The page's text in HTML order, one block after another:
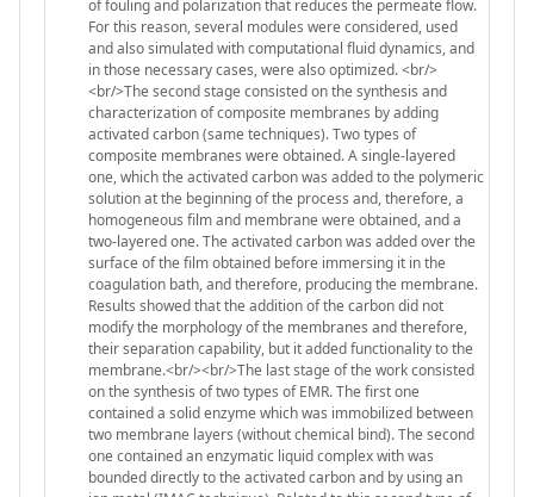
of fouling and polarization that reduces the permeate flow.
For this reason, several modules were considered, used
and also simulated with computational fluid dynamics, and
in those necessary cases, were also optimized. <br/>
<br/>The second stage consisted on the synthesis and
characterization of composite membranes by adding
activated carbon (same techniques). Two types of
composite membranes were obtained. A single-layered
one, which the activated carbon was added to the polymeric
solution at the beginning of the process and, therefore, a
homogeneous film and membrane were obtained, and a
two-layered one. The activated carbon was added over the
surface of the film obtained before immersing it in the
coagulation bath, and therefore, producing the membrane.
Results showed that the addition of the carbon did not
modify the morphology of the membranes and therefore,
their separation capability, but it added functionality to the
membrane.<br/><br/>The last stage of the work consisted
on the synthesis of two types of EMR. The first one
contained a solid enzyme which was immobilized between
two membrane layers (without chemical bind). The second
one contained an enzymatic liquid complex with was
bounded directly to the activated carbon and by using an